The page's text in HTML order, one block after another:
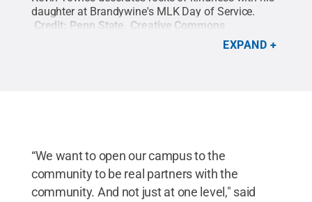
daughter at Brandywine's MLK Day of Service.
Credit: Penn State Creative Commons
EXPAND
“We want to open our campus to the
community to be real partners with the
community. And not just at one level," said